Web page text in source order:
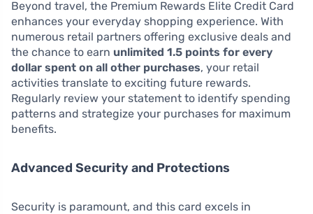
Beyond travel, the Premium Rewards Elite Credit Card
enhances your everyday shopping experience. With
numerous retail partners offering exclusive deals and
the chance to earn unlimited 1.5 points for every
dollar spent on all other purchases, your retail
activities translate to exciting future rewards.
Regularly review your statement to identify spending
patterns and strategize your purchases for maximum
benefits.
Advanced Security and Protections
Security is paramount, and this card excels in